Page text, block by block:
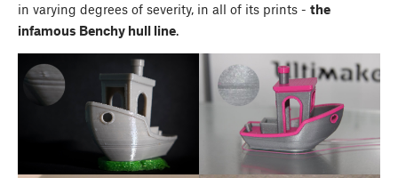
in varying degrees of severity, in all of its prints - the
infamous Benchy hull line.